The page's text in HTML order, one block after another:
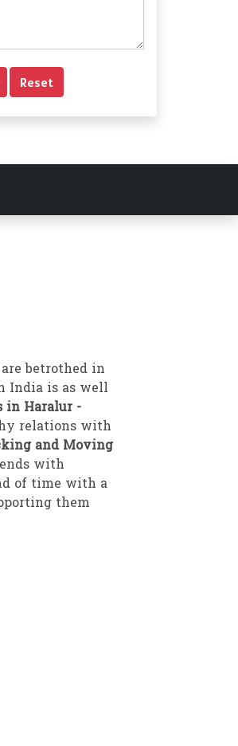
betrothed in
India is as well
in Haralur -
relations with
and Moving
with
of time with a
them